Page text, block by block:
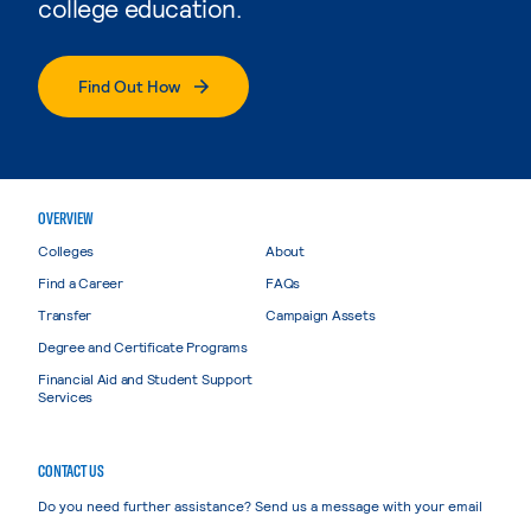
college education.
Find Out How
OVERVIEW
Colleges
Find a Career
Transfer
Degree and Certificate Programs
Financial Aid and Student Support
Services
About
FAQs
Campaign Assets
CONTACT US
Do you need further assistance? Send us a message with your email